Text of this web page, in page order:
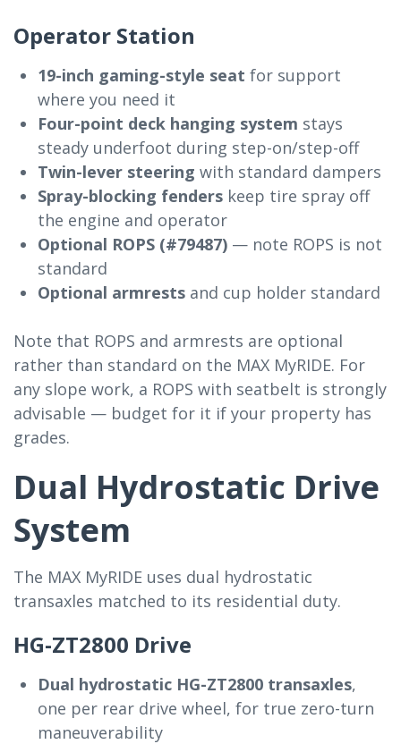
Operator Station
19-inch gaming-style seat for support
where you need it
Four-point deck hanging system stays
steady underfoot during step-on/step-off
Twin-lever steering with standard dampers
Spray-blocking fenders keep tire spray off
the engine and operator
Optional ROPS (#79487) — note ROPS is not
standard
Optional armrests and cup holder standard
Note that ROPS and armrests are optional
rather than standard on the MAX MyRIDE. For
any slope work, a ROPS with seatbelt is strongly
advisable — budget for it if your property has
grades.
Dual Hydrostatic Drive
System
The MAX MyRIDE uses dual hydrostatic
transaxles matched to its residential duty.
HG-ZT2800 Drive
Dual hydrostatic HG-ZT2800 transaxles,
one per rear drive wheel, for true zero-turn
maneuverability